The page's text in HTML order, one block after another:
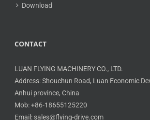
Download
CONTACT
LUAN FLYING MACHINERY CO., LTD.
Address: Shouchun Road, Luan Economic
Anhui province, China
Mob: +86-18655125220
Email: sales@flying-drive.com